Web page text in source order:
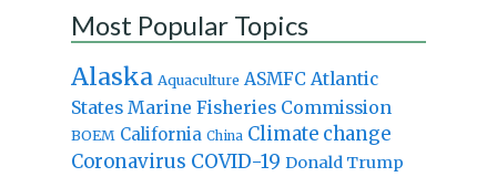
Most Popular Topics
Alaska Aquaculture ASMFC Atlantic
States Marine Fisheries Commission
BOEM California China Climate change
Coronavirus COVID-19 Donald Trump